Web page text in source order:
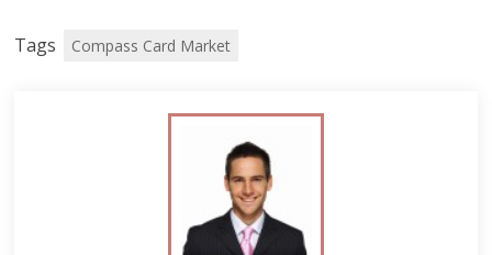
Tags Compass Card Market